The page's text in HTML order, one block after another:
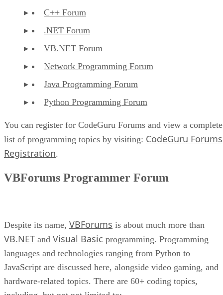
C++ Forum
.NET Forum
VB.NET Forum
Network Programming Forum
Java Programming Forum
Python Programming Forum
You can register for CodeGuru Forums and view a complete
list of programming topics by visiting: CodeGuru Forums
Registration.
VBForums Programmer Forum
Despite its name, VBForums is about much more than
VB.NET and Visual Basic programming. Programming
languages and technologies ranging from Python to
JavaScript are discussed here, alongside video gaming, and
hardware-related topics. There are 60+ coding topics,